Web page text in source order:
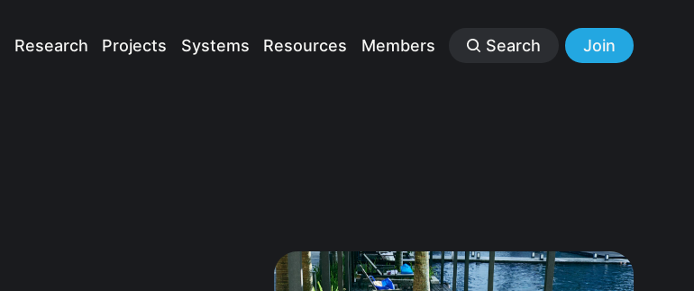
Research Projects Systems Resources Members Search Join